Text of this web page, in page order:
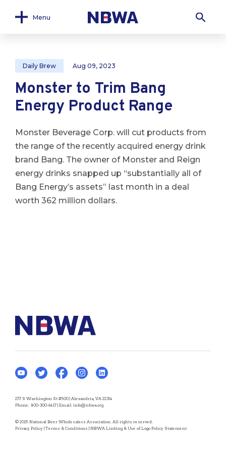
Menu
Daily Brew Aug 09, 2023
Monster to Trim Bang
Energy Product Range
Monster Beverage Corp. will cut products from
the range of the recently acquired energy drink
brand Bang. The owner of Monster and Reign
energy drinks snapped up “substantially all of
Bang Energy’s assets” last month in a deal
worth 362 million dollars.
277 S Washington St #500 | Alexandria, VA 22314
Phone: 800-300-6417 | Email: info@nbwa.org
© 2025 National Beer Wholesalers Association. All rights reserved.
Privacy Policy | Terms & Conditions | NBWA Linking & Use of Logo Policy Statement